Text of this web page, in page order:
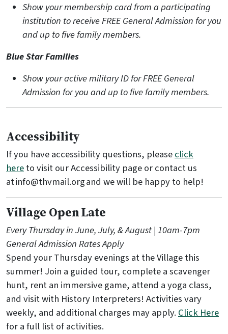
Show your membership card from a participating
institution to receive FREE General Admission for you
and up to five family members.
Blue Star Families
Show your active military ID for FREE General
Admission for you and up to five family members.
Accessibility
If you have accessibility questions, pleaseclick
hereto visit our Accessibility page or contact us
at info@thvmail.org and we will be happy to help!
Village Open Late
Every Thursday in June, July, & August | 10am-7pm
General Admission Rates Apply
Spend your Thursday evenings at the Village this
summer! Join a guided tour, complete a scavenger
hunt, rent an immersive game, attend a yoga class,
and visit with History Interpreters! Activities vary
weekly, and additional charges may apply.Click Here
for a full list of activities.